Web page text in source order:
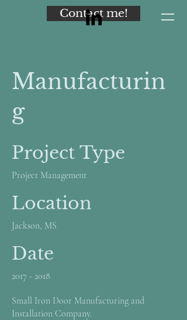
Contact me!
Manufacturin
g
Project Type
Project Management
Location
Jackson, MS
Date
2017 - 2018
Small Iron Door Manufacturing and
Installation Company.